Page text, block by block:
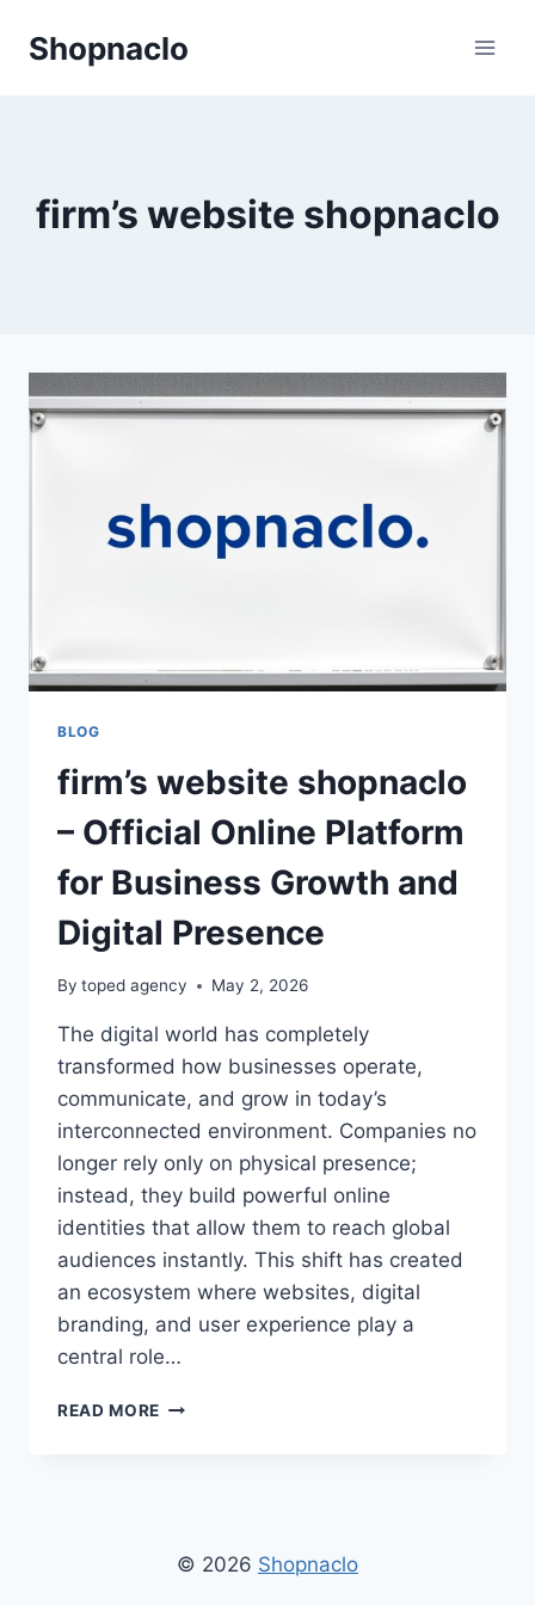
Shopnaclo
firm’s website shopnaclo
BLOG
firm’s website shopnaclo
– Official Online Platform
for Business Growth and
Digital Presence
By toped agency May 2, 2026
The digital world has completely
transformed how businesses operate,
communicate, and grow in today’s
interconnected environment. Companies no
longer rely only on physical presence;
instead, they build powerful online
identities that allow them to reach global
audiences instantly. This shift has created
an ecosystem where websites, digital
branding, and user experience play a
central role…
READ MORE FIRM’S
PLATFORM
© 2026 Shopnaclo